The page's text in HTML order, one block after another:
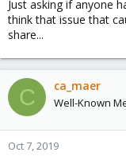
Just asking if anyone
think that issue that
share...
C ca_maer
Well-Known
Oct 7, 2019